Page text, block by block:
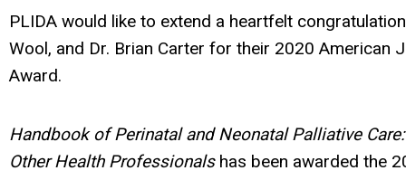
PLIDA would like to extend a heartfelt
Wool, and Dr. Brian Carter for their 2020 American
Award.
Handbook of Perinatal and Neonatal Palliative
Other Health Professionals has been awarded the